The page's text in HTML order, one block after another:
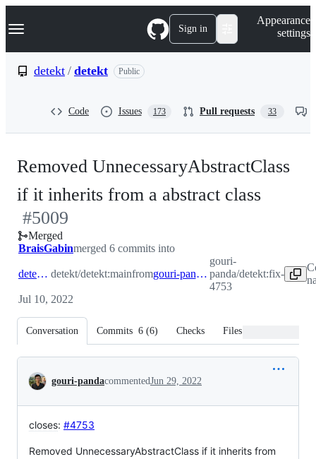
k
p
Navigation Menu Sign in
Appearance
settings
detekt / detekt Public
Code Issues 173 Pull requests 33
Removed UnnecessaryAbstractClass
if it inherits from a abstract class
#5009
Merged
BraisGabinmerged 6 commits into
detekt:main detekt/detekt:mainfrom gouri-panda:fix-4753
gouri-
panda/detekt:fix-
4753
Jul 10, 2022
Conversation Commits 6 (6) Checks Files changed
Conversation
gouri-pandacommentedJun 29, 2022
closes: #4753
Removed UnnecessaryAbstractClass if it inherits from